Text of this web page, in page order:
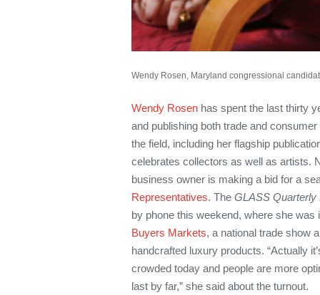
Wendy Rosen, Maryland congressional
Wendy Rosenhas spent the last thirty
and publishing both trade and
the field, including her flagship
celebrates collectors as well as artists.
business owner is making a bid for a
Representatives. The GLASS Quarterly
by phone this weekend, where she was
Buyers Markets, a national trade show
handcrafted luxury products. “Actually
crowded today and people are more
last by far,” she said about the turnout.